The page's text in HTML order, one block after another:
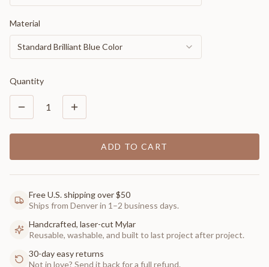
Material
Standard Brilliant Blue Color
Quantity
1
ADD TO CART
Free U.S. shipping over $50
Ships from Denver in 1–2 business days.
Handcrafted, laser-cut Mylar
Reusable, washable, and built to last project after project.
30-day easy returns
Not in love? Send it back for a full refund.